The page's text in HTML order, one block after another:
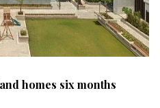
homes six months